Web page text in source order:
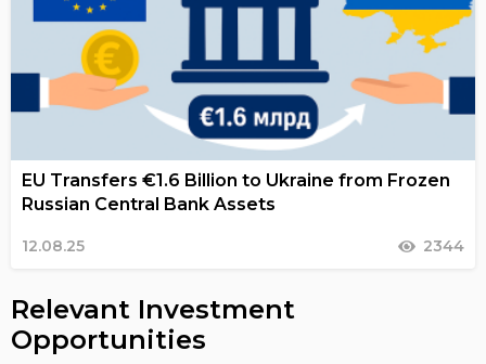
EU Transfers €1.6 Billion to Ukraine from Frozen
Russian Central Bank Assets
12.08.25 2344
Relevant Investment
Opportunities